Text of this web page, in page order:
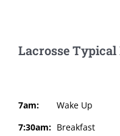
Lacrosse
7am:
Wake Up
7:30am: Breakfast